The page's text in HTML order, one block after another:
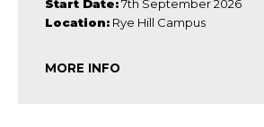
Start Date:7th September 2026
Location: Rye Hill Campus
MORE INFO